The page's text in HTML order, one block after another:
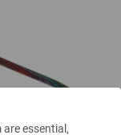
are essential,